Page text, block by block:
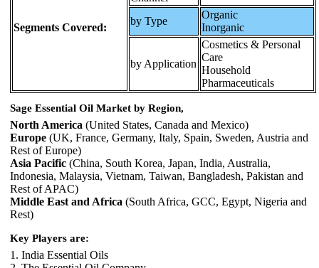
Segments Covered:
by Type
Organic
Inorganic
by Application
Cosmetics & Personal
Care
Household
Pharmaceuticals
Sage Essential Oil Market by Region,
North America (United States, Canada and Mexico)
Europe (UK, France, Germany, Italy, Spain, Sweden, Austria and
Rest of Europe)
Asia Pacific (China, South Korea, Japan, India, Australia,
Indonesia, Malaysia, Vietnam, Taiwan, Bangladesh, Pakistan and
Rest of APAC)
Middle East and Africa (South Africa, GCC, Egypt, Nigeria and
Rest)
Key Players are:
1. India Essential Oils